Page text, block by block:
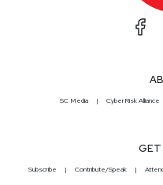
SC Media CyberRisk Alliance
GET
Subscribe Contribute/Speak